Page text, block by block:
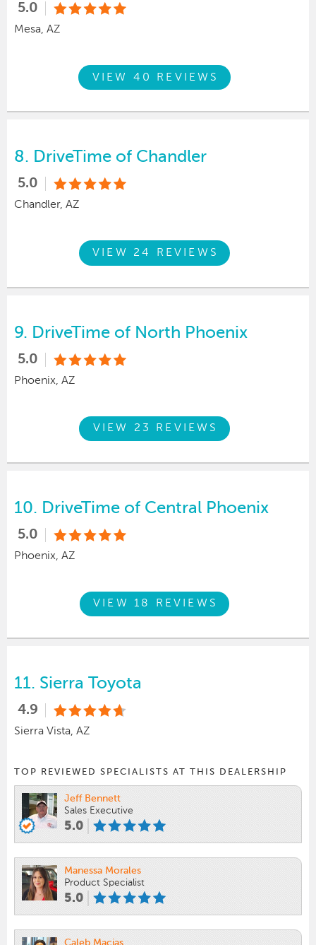
5.0
Mesa, AZ
VIEW 40 REVIEWS
8. DriveTime of Chandler
5.0
Chandler, AZ
VIEW 24 REVIEWS
9. DriveTime of North Phoenix
5.0
Phoenix, AZ
VIEW 23 REVIEWS
10. DriveTime of Central Phoenix
5.0
Phoenix, AZ
VIEW 18 REVIEWS
11. Sierra Toyota
4.9
Sierra Vista, AZ
TOP REVIEWED SPECIALISTS AT THIS DEALERSHIP
Jeff Bennett
Sales Executive
5.0
Manessa Morales
Product Specialist
5.0
Caleb Macias